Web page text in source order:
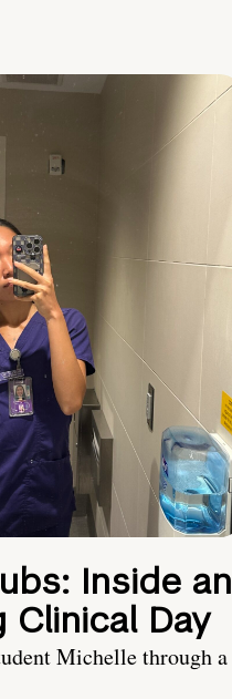
Inside an
Clinical Day
Michelle through a